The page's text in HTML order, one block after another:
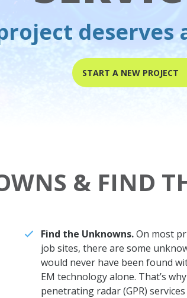
deserves
START A NEW PROJECT
& FIND
Find the Unknowns.On most
job sites, there are some
would never have been found
EM technology alone. That’s
penetrating radar (GPR)